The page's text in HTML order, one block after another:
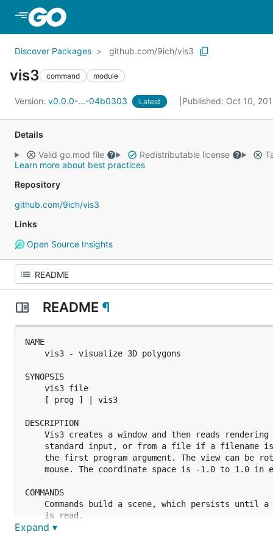
Discover Packages github.com/9ich/vis3
vis3 command module
Version: v0.0.0-...-04b0303 Latest Published: Oct 10,
Details
Valid go.mod file
Redistributable license
Learn more about best practices
Repository
github.com/9ich/vis3
Links
Open Source Insights
README ¶
NAME
SYNOPSIS
DESCRIPTION
COMMANDS
Expand ▾